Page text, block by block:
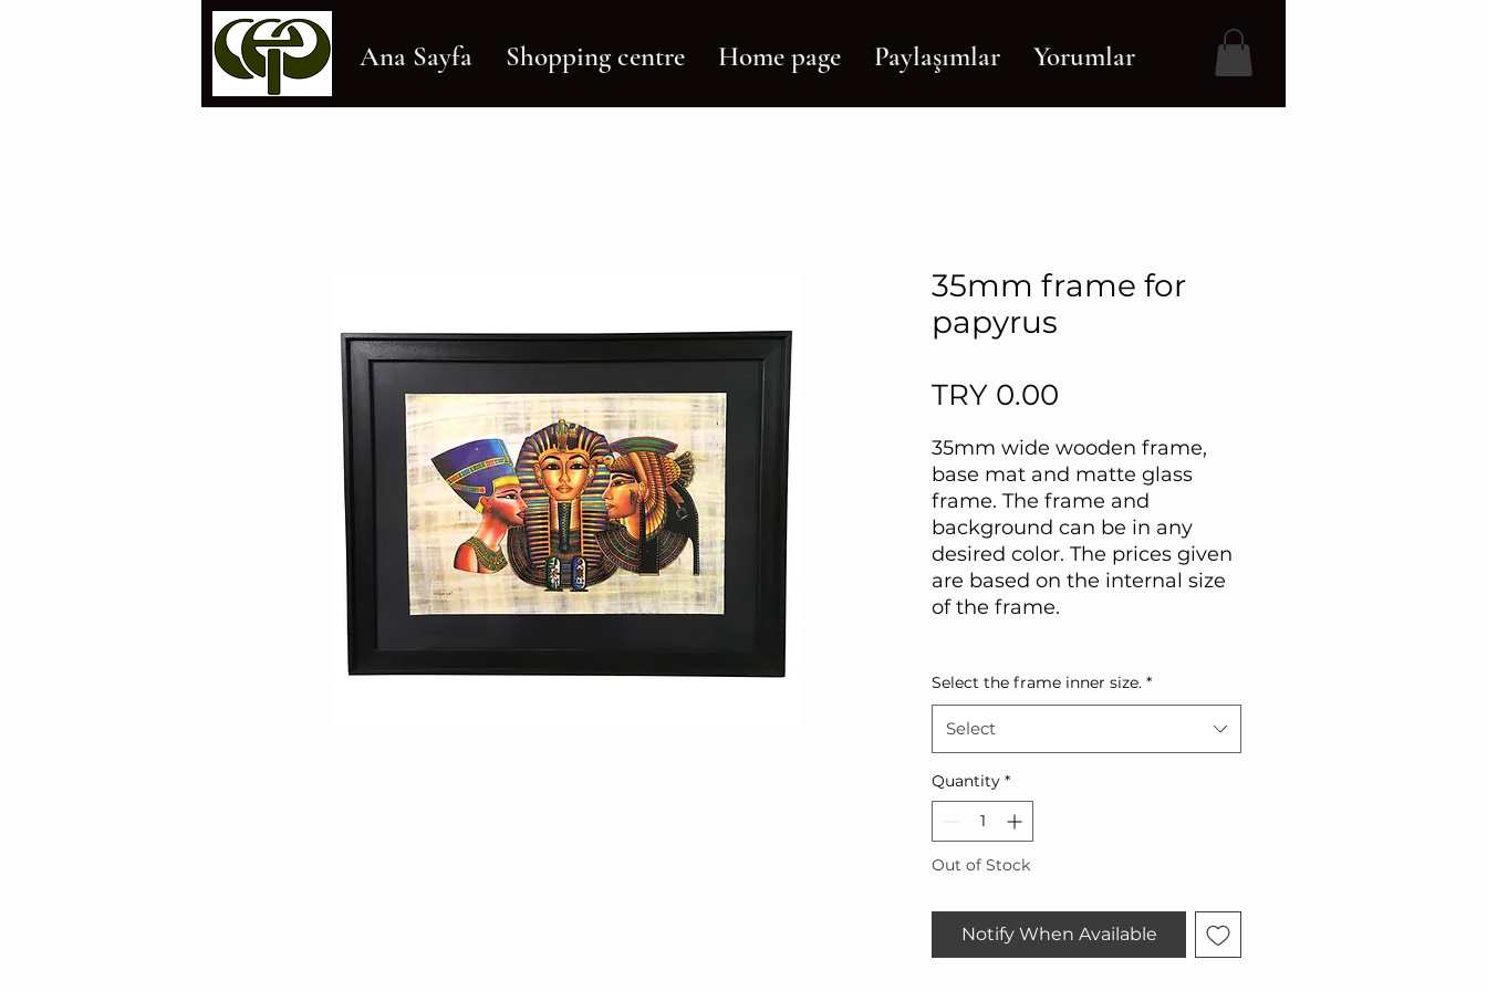
Ana Sayfa Shopping centre Home page Paylaşımlar Yorumlar
35mm frame for
papyrus
TRY 0.00
35mm wide wooden frame,
base mat and matte glass
frame. The frame and
background can be in any
desired color. The prices given
are based on the internal size
of the frame.
Select the frame inner size. *
Select
Quantity *
Out of Stock
Notify When Available